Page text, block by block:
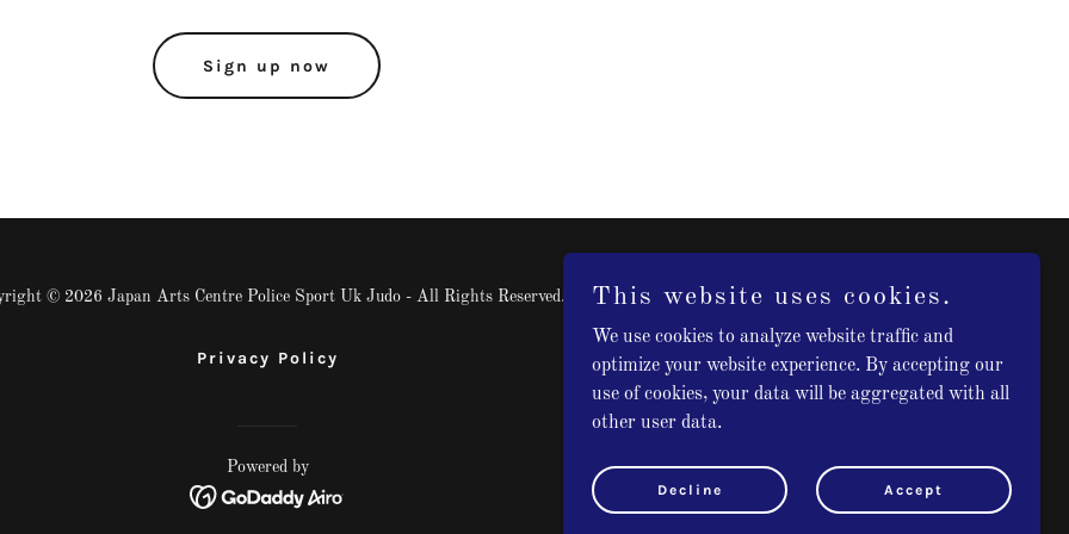
Sign up now
© 2026 Japan Arts Centre Police Sport Uk Judo - All Rights Reserved.
Privacy Policy
Powered by
This website uses cookies.
We use cookies to analyze website traffic and
optimize your website experience. By accepting our
use of cookies, your data will be aggregated with all
other user data.
Decline Accept